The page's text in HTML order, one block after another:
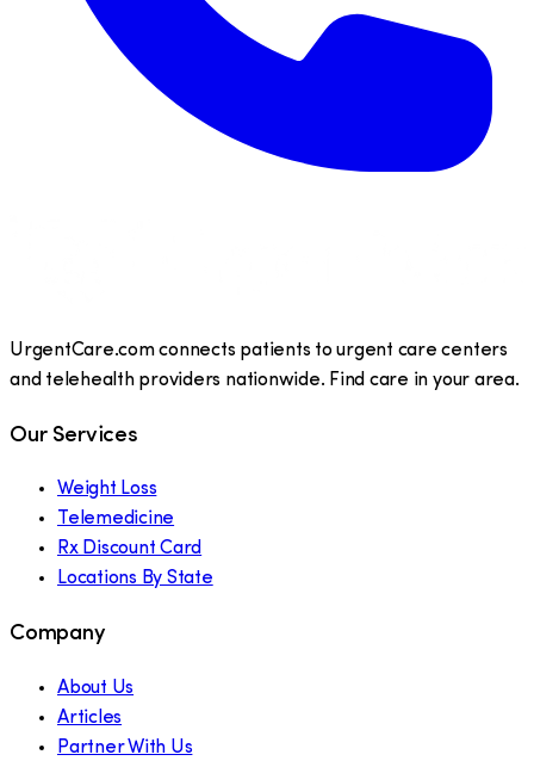
UrgentCare.com connects patients to urgent care centers
and telehealth providers nationwide. Find care in your area.
Our Services
Weight Loss
Telemedicine
Rx Discount Card
Locations By State
Company
About Us
Articles
Partner With Us